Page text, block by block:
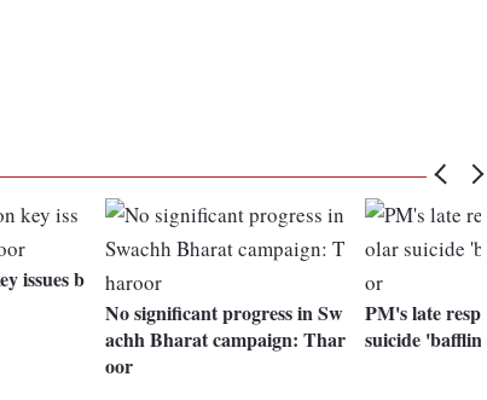
issues b
No significant progress in Sw
achh Bharat campaign: Thar
oor
PM's late
suicide